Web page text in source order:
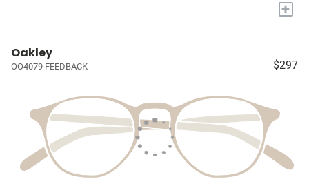
+
Oakley
OO4079 FEEDBACK $297